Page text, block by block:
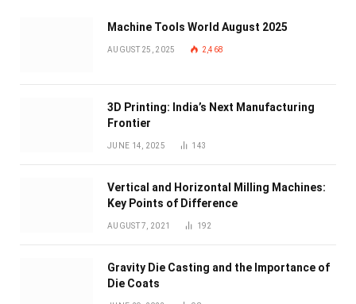
Machine Tools World August 2025
AUGUST 25, 2025 2,468
3D Printing: India’s Next Manufacturing
Frontier
JUNE 14, 2025 143
Vertical and Horizontal Milling Machines:
Key Points of Difference
AUGUST 7, 2021 192
Gravity Die Casting and the Importance of
Die Coats